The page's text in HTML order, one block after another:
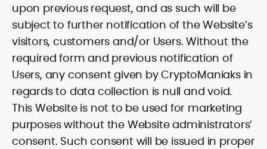
upon previous request, and as such will be
subject to further notification of the Website’s
visitors, customers and/or Users. Without the
required form and previous notification of
Users, any consent given by CryptoManiaks in
regards to data collection is null and void.
This Website is not to be used for marketing
purposes without the Website administrators’
consent. Such consent will be issued in proper